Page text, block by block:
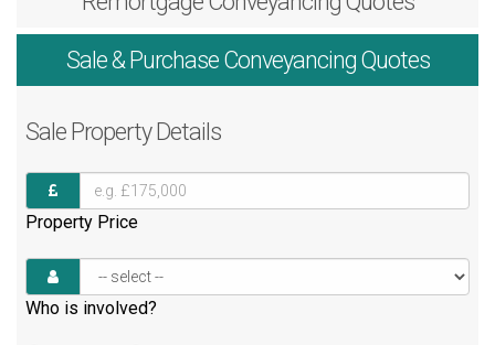
Sale & PurchaseConveyancing Quotes
Sale Property Details
Property Price
Who is involved?